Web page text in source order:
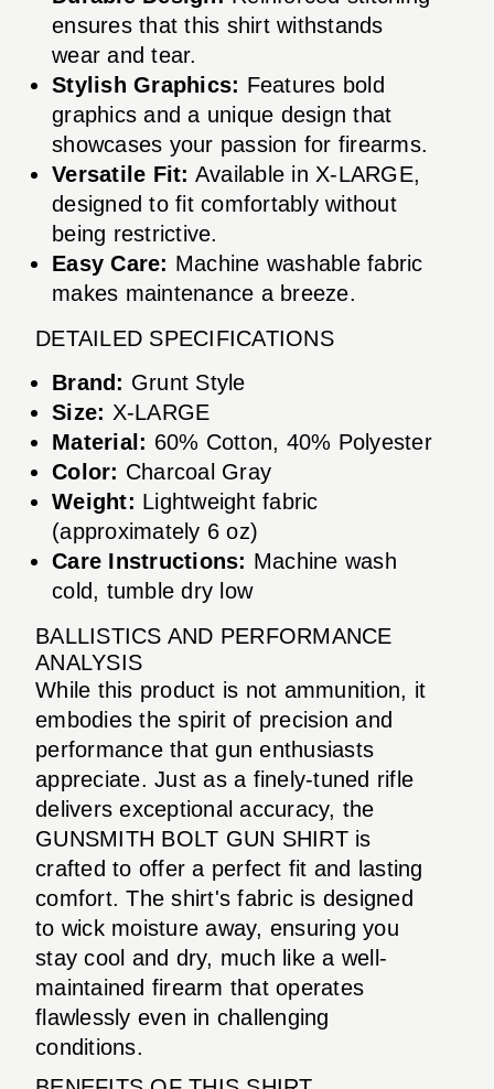
ensures that this shirt withstands
wear and tear.
Stylish Graphics: Features bold
graphics and a unique design that
showcases your passion for firearms.
Versatile Fit: Available in X-LARGE,
designed to fit comfortably without
being restrictive.
Easy Care: Machine washable fabric
makes maintenance a breeze.
DETAILED SPECIFICATIONS
Brand: Grunt Style
Size: X-LARGE
Material: 60% Cotton, 40% Polyester
Color: Charcoal Gray
Weight: Lightweight fabric
(approximately 6 oz)
Care Instructions: Machine wash
cold, tumble dry low
BALLISTICS AND PERFORMANCE
ANALYSIS
While this product is not ammunition, it
embodies the spirit of precision and
performance that gun enthusiasts
appreciate. Just as a finely-tuned rifle
delivers exceptional accuracy, the
GUNSMITH BOLT GUN SHIRT is
crafted to offer a perfect fit and lasting
comfort. The shirt's fabric is designed
to wick moisture away, ensuring you
stay cool and dry, much like a well-
maintained firearm that operates
flawlessly even in challenging
conditions.